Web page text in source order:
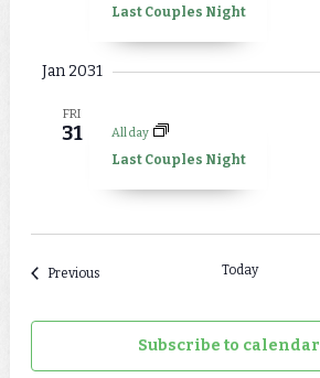
Last Couples Night
Jan 2031
FRI
31 All day
Last Couples Night
Previous Today
Subscribe to calendar